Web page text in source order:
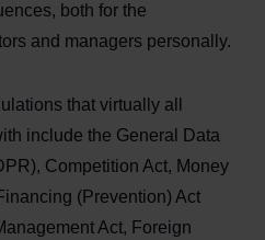
both for the
and managers personally.
that virtually all
include the General Data
Competition Act, Money
(Prevention) Act
Act, Foreign